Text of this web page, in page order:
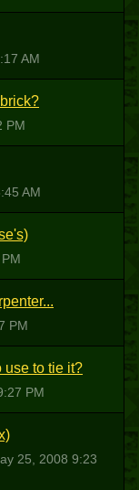
AM
PM
AM
PM
use to tie it?
PM
25, 2008 9:23